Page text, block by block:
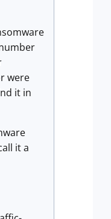
were
it in
it a